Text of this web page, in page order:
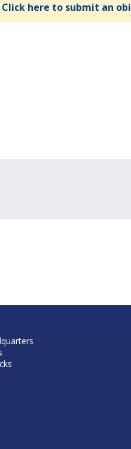
Click here to submit an